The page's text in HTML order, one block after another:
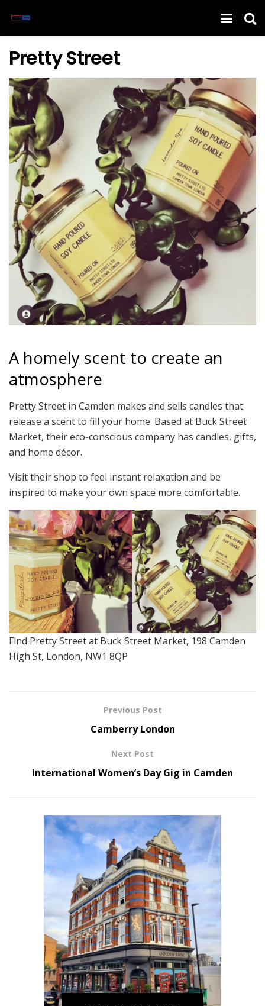
Pretty Street
A homely scent to create an
atmosphere
Pretty Street in Camden makes and sells candles that
release a scent to fill your home. Based at Buck Street
Market, their eco-conscious company has candles, gifts,
and home décor.
Visit their shop to feel instant relaxation and be
inspired to make your own space more comfortable.
Find Pretty Street at Buck Street Market, 198 Camden
High St, London, NW1 8QP
Previous Post
Camberry London
Next Post
International Women’s Day Gig in Camden